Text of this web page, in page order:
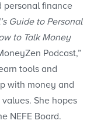
personal finance
Guide to Personal
to Talk Money
Podcast,”
tools and
with money and
She hopes
NEFE Board.